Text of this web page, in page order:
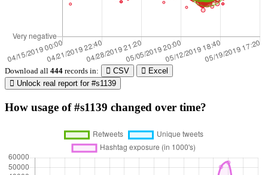
Download all 444 records in: CSV
Excel
Unlock real report for #s1139
How usage of #s1139 changed over time?